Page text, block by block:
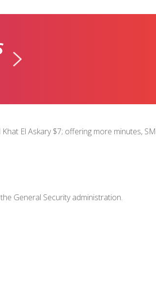
El Askary $7; offering more minutes,
General Security administration.